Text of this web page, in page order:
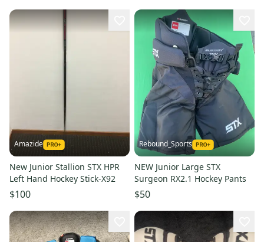
Amazide
New Junior Stallion STX HPR
Left Hand Hockey Stick-X92
$100
Rebound_Sports
NEW Junior Large STX
Surgeon RX2.1 Hockey Pants
$50